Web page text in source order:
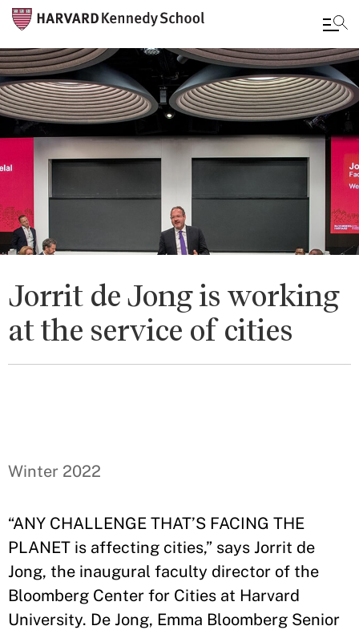
Skip
to
main
content
Jorrit de Jong is working
at the service of cities
Winter 2022
“ANY CHALLENGE THAT’S FACING THE
PLANET is affecting cities,” says Jorrit de
Jong, the inaugural faculty director of the
Bloomberg Center for Cities at Harvard
University. De Jong, Emma Bloomberg Senior